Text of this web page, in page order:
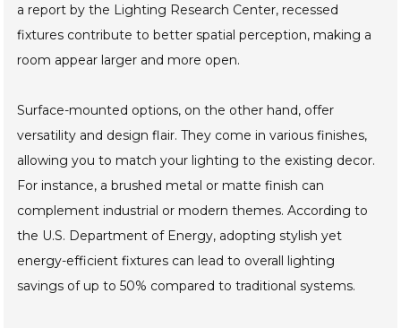
a report by the Lighting Research Center, recessed
fixtures contribute to better spatial perception, making a
room appear larger and more open.
Surface-mounted options, on the other hand, offer
versatility and design flair. They come in various finishes,
allowing you to match your lighting to the existing decor.
For instance, a brushed metal or matte finish can
complement industrial or modern themes. According to
the U.S. Department of Energy, adopting stylish yet
energy-efficient fixtures can lead to overall lighting
savings of up to 50% compared to traditional systems.